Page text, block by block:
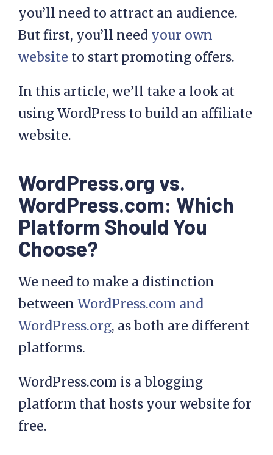
you’ll need to attract an audience.
But first, you’ll need your own
website to start promoting offers.
In this article, we’ll take a look at
using WordPress to build an affiliate
website.
WordPress.org vs.
WordPress.com: Which
Platform Should You
Choose?
We need to make a distinction
between WordPress.com and
WordPress.org, as both are different
platforms.
WordPress.com is a blogging
platform that hosts your website for
free.